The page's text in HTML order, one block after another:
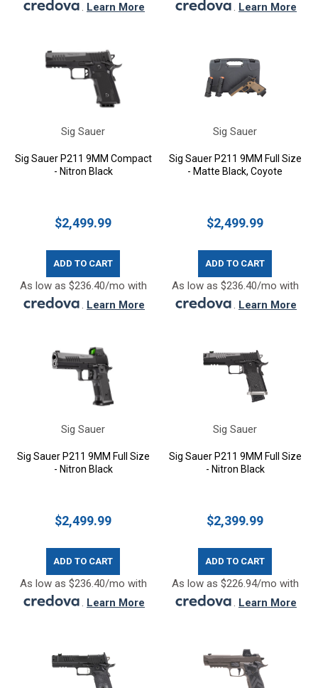
. Learn More
. Learn More
Sig Sauer
Sig Sauer P211 9MM Compact
- Nitron Black
$2,499.99
ADD TO CART
As low as $236.40/mo with
. Learn More
Sig Sauer
Sig Sauer P211 9MM Full Size
- Matte Black, Coyote
$2,499.99
ADD TO CART
As low as $236.40/mo with
. Learn More
Sig Sauer
Sig Sauer P211 9MM Full Size
- Nitron Black
$2,499.99
ADD TO CART
As low as $236.40/mo with
. Learn More
Sig Sauer
Sig Sauer P211 9MM Full Size
- Nitron Black
$2,399.99
ADD TO CART
As low as $226.94/mo with
. Learn More